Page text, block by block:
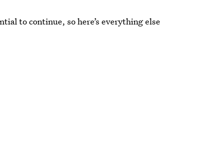
to continue, so here’s everything else